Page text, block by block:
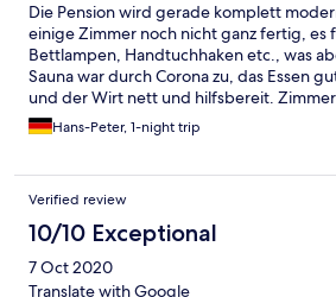
Die Pension wird gerade komplett
einige Zimmer noch nicht ganz fertig, es
Bettlampen, Handtuchhaken etc., was
Sauna war durch Corona zu, das Essen
und der Wirt nett und hilfsbereit.
Hans-Peter, 1-night trip
Verified review
10/10 Exceptional
7 Oct 2020
Translate with Google